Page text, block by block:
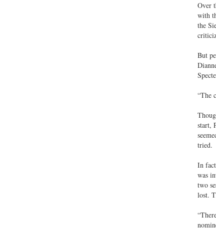
Over
with
the
But
“The
start,
tried.
In
was
two
lost.